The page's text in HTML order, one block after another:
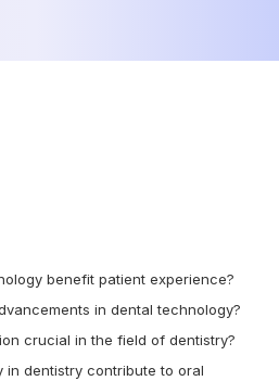
benefit patient experience?
in dental technology?
crucial in the field of dentistry?
in dentistry contribute to oral